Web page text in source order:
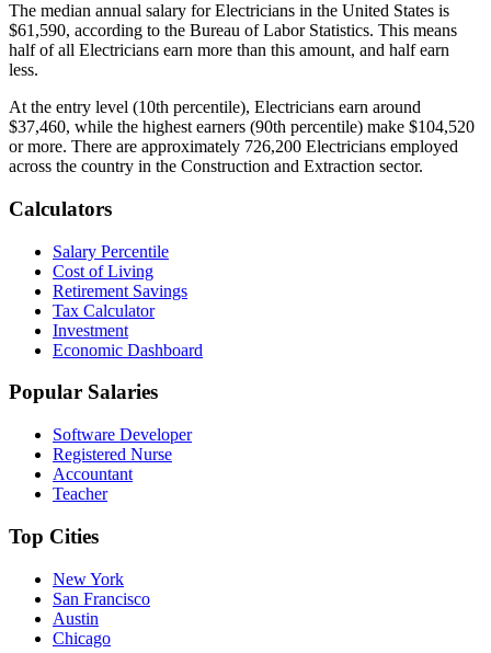
The median annual salary forElectricians in the United States is
$61,590, according to the Bureau of Labor Statistics. This means
half of all Electricians earn more than this amount, and half earn
less.
At the entry level (10th percentile), Electricians earn around
$37,460, while the highest earners (90th percentile) make $104,520
or more. There are approximately 726,200 Electricians employed
across the country in the Construction and Extraction sector.
Calculators
Salary Percentile
Cost of Living
Retirement Savings
Tax Calculator
Investment
Economic Dashboard
Popular Salaries
Software Developer
Registered Nurse
Accountant
Teacher
Top Cities
New York
San Francisco
Austin
Chicago